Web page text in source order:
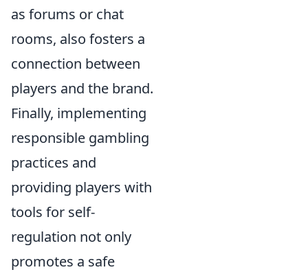
as forums or chat
rooms, also fosters a
connection between
players and the brand.
Finally, implementing
responsible gambling
practices and
providing players with
tools for self-
regulation not only
promotes a safe